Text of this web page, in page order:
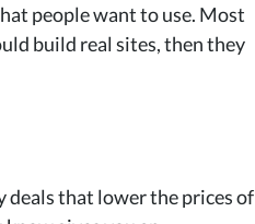
people want to use. Most
build real sites, then they
deals that lower the prices of